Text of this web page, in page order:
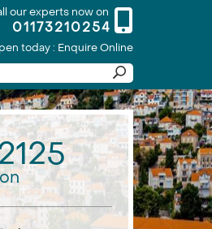
our experts now on
01173210254
today : Enquire Online